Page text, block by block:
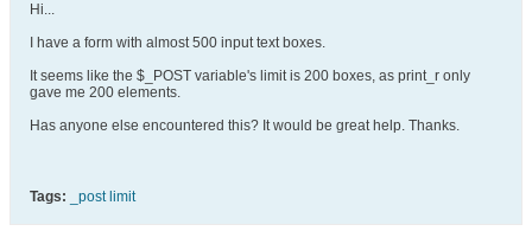
Hi...
I have a form with almost 500 input text boxes.
It seems like the $_POST variable's limit is 200 boxes, as print_r only
gave me 200 elements.
Has anyone else encountered this? It would be great help. Thanks.
Tags: _post limit